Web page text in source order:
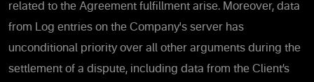
related to the Agreement fulfillment arise. Moreover, data
from Log entries on the Company's server has
unconditional priority over all other arguments during the
settlement of a dispute, including data from the Client’s